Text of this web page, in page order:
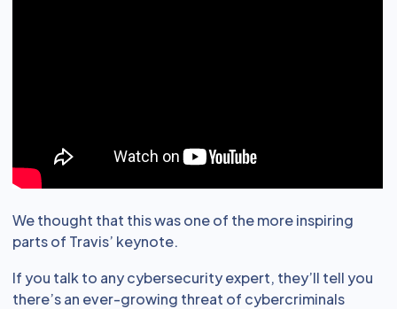
We thought that this was one of the more inspiring
parts of Travis’ keynote.
If you talk to any cybersecurity expert, they’ll tell you
there’s an ever-growing threat of cybercriminals